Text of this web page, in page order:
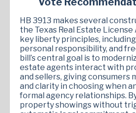
HB 3913 makes several
the Texas Real Estate
key liberty principles,
personal responsibility, and
bill’s central goal is to
estate agents interact with
and sellers, giving consumers
and clarity in choosing when
formal agency relationships.
property showings without